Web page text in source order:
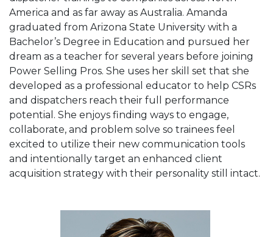
America and as far away as Australia. Amanda
graduated from Arizona State University with a
Bachelor’s Degree in Education and pursued her
dream as a teacher for several years before joining
Power Selling Pros. She uses her skill set that she
developed as a professional educator to help CSRs
and dispatchers reach their full performance
potential. She enjoys finding ways to engage,
collaborate, and problem solve so trainees feel
excited to utilize their new communication tools
and intentionally target an enhanced client
acquisition strategy with their personality still intact.